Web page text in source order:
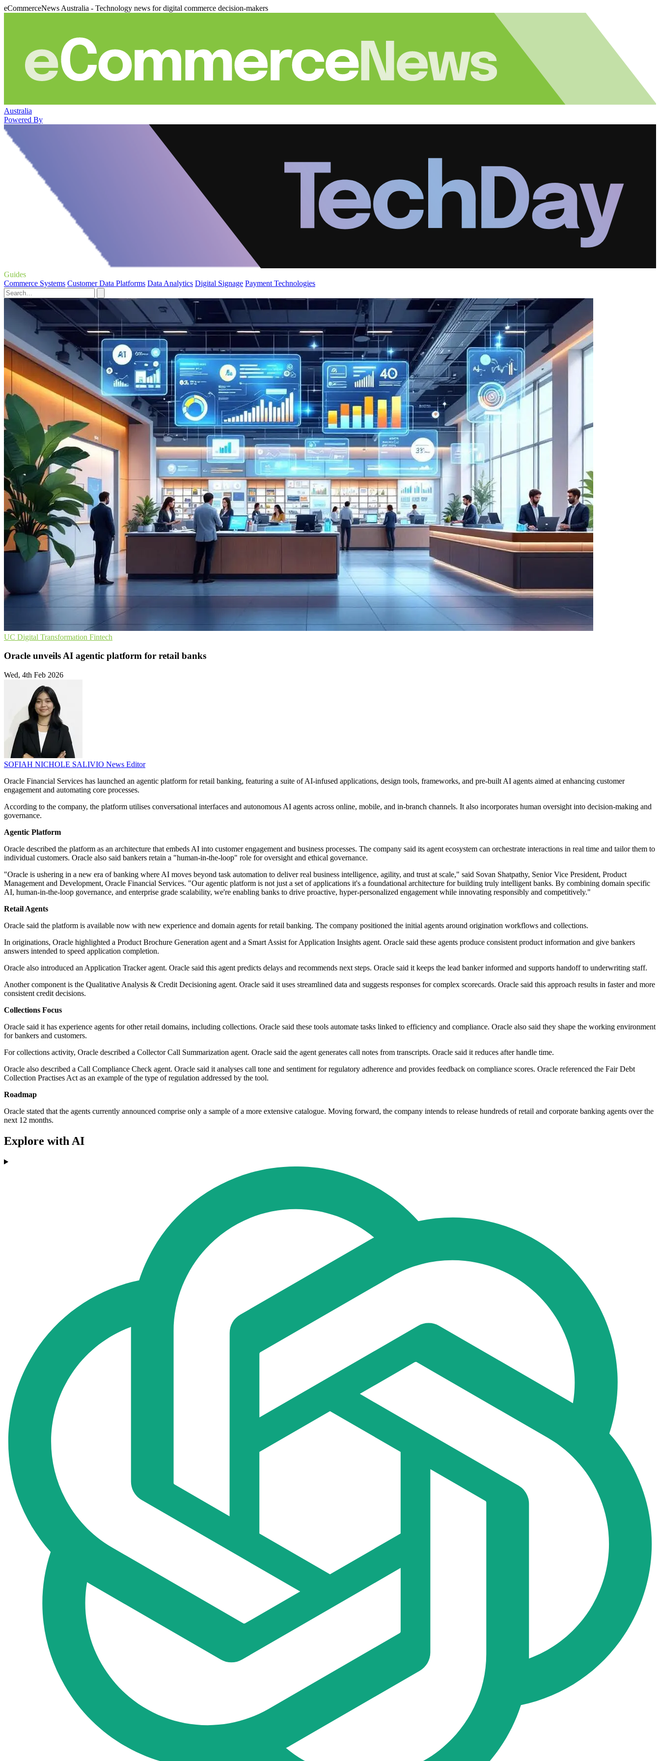
eCommerceNews Australia - Technology news for digital commerce decision-makers
Australia
Powered By
Guides
Commerce Systems Customer Data Platforms Data Analytics Digital Signage Payment Technologies
UC Digital Transformation Fintech
Oracle unveils AI agentic platform for retail banks
Wed, 4th Feb 2026
SOFIAH NICHOLE SALIVIO News Editor
Oracle Financial Services has launched an agentic platform for retail banking, featuring a suite of AI-infused applications, design tools, frameworks, and pre-built AI agents aimed at enhancing customer
engagement and automating core processes.
According to the company, the platform utilises conversational interfaces and autonomous AI agents across online, mobile, and in-branch channels. It also incorporates human oversight into decision-making and
governance.
Agentic Platform
Oracle described the platform as an architecture that embeds AI into customer engagement and business processes. The company said its agent ecosystem can orchestrate interactions in real time and tailor them to
individual customers. Oracle also said bankers retain a "human-in-the-loop" role for oversight and ethical governance.
"Oracle is ushering in a new era of banking where AI moves beyond task automation to deliver real business intelligence, agility, and trust at scale," said Sovan Shatpathy, Senior Vice President, Product
Management and Development, Oracle Financial Services. "Our agentic platform is not just a set of applications it's a foundational architecture for building truly intelligent banks. By combining domain specific
AI, human-in-the-loop governance, and enterprise grade scalability, we're enabling banks to drive proactive, hyper-personalized engagement while innovating responsibly and competitively."
Retail Agents
Oracle said the platform is available now with new experience and domain agents for retail banking. The company positioned the initial agents around origination workflows and collections.
In originations, Oracle highlighted a Product Brochure Generation agent and a Smart Assist for Application Insights agent. Oracle said these agents produce consistent product information and give bankers
answers intended to speed application completion.
Oracle also introduced an Application Tracker agent. Oracle said this agent predicts delays and recommends next steps. Oracle said it keeps the lead banker informed and supports handoff to underwriting staff.
Another component is the Qualitative Analysis & Credit Decisioning agent. Oracle said it uses streamlined data and suggests responses for complex scorecards. Oracle said this approach results in faster and more
consistent credit decisions.
Collections Focus
Oracle said it has experience agents for other retail domains, including collections. Oracle said these tools automate tasks linked to efficiency and compliance. Oracle also said they shape the working environment
for bankers and customers.
For collections activity, Oracle described a Collector Call Summarization agent. Oracle said the agent generates call notes from transcripts. Oracle said it reduces after handle time.
Oracle also described a Call Compliance Check agent. Oracle said it analyses call tone and sentiment for regulatory adherence and provides feedback on compliance scores. Oracle referenced the Fair Debt
Collection Practises Act as an example of the type of regulation addressed by the tool.
Roadmap
Oracle stated that the agents currently announced comprise only a sample of a more extensive catalogue. Moving forward, the company intends to release hundreds of retail and corporate banking agents over the
next 12 months.
Explore with AI